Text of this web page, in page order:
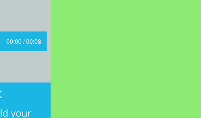
00:00 / 00:08